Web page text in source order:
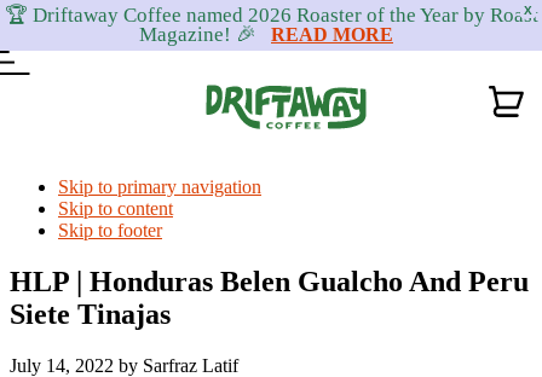
X
🏆 Driftaway Coffee named 2026 Roaster of the Year by Roast
Magazine! 🎉
READ MORE
Skip to primary navigation
Skip to content
Skip to footer
HLP | Honduras Belen Gualcho And Peru
Siete Tinajas
July 14, 2022 by Sarfraz Latif